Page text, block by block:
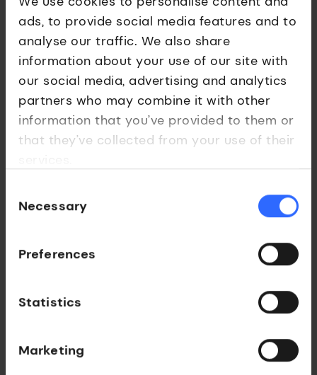
ads, to provide social media features and to
analyse our traffic. We also share
information about your use of our site with
our social media, advertising and analytics
partners who may combine it with other
information that you’ve provided to them or
that they’ve collected from your use of their
Selection
Necessary
Preferences
Statistics
Marketing
app and validate its impact. It was also included in the
London Social Ventures initiative (led by UCL Ventures
and Queen Mary University of London), a city-wide
programme supporting university-led social ventures
with funding, networks, and incubation support.
Financial inclusion is more than just access to a bank
account, it’s about economic empowerment. EDRAF’s
work is a powerful example of how academic research,
Interested in a licence for EDRAF?